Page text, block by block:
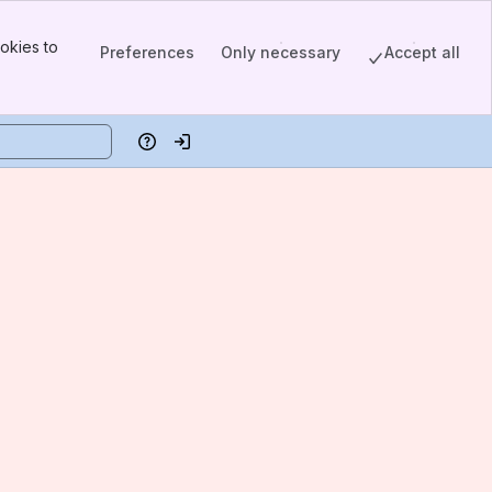
to
Preferences Only necessary Accept all
HelpLog in